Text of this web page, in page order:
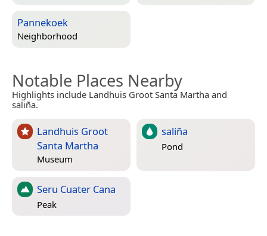
Pannekoek
Neighborhood
Notable Places Nearby
Highlights include Landhuis Groot Santa Martha and
saliña.
Landhuis Groot
Santa Martha
Museum
saliña
Pond
Seru Cuater Cana
Peak